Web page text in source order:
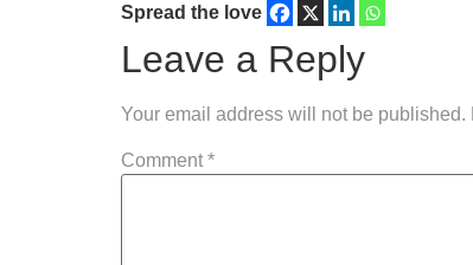
Spread the love
Leave a Reply
Your email address will not be published.
Comment *